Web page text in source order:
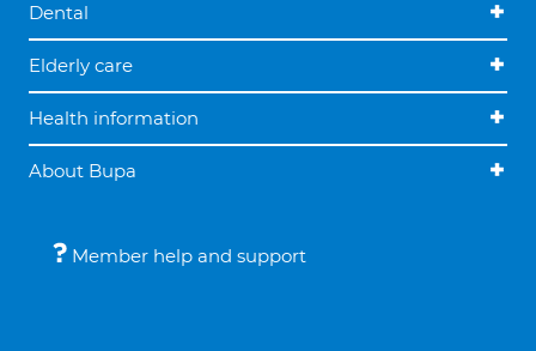
Dental
Elderly care
Health information
About Bupa
Member help and support